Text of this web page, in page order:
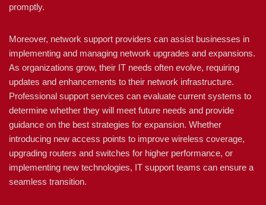
promptly.
Moreover, network support providers can assist businesses in
implementing and managing network upgrades and expansions.
As organizations grow, their IT needs often evolve, requiring
updates and enhancements to their network infrastructure.
Professional support services can evaluate current systems to
determine whether they will meet future needs and provide
guidance on the best strategies for expansion. Whether
introducing new access points to improve wireless coverage,
upgrading routers and switches for higher performance, or
implementing new technologies, IT support teams can ensure a
seamless transition.